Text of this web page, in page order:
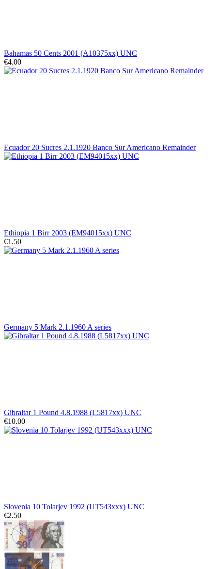
Bahamas 50 Cents 2001 (A10375xx) UNC
€4.00
Ecuador 20 Sucres 2.1.1920 Banco Sur Americano Remainder
Ethiopia 1 Birr 2003 (EM94015xx) UNC
€1.50
Germany 5 Mark 2.1.1960 A series
Gibraltar 1 Pound 4.8.1988 (L5817xx) UNC
€10.00
Slovenia 10 Tolarjev 1992 (UT543xxx) UNC
€2.50